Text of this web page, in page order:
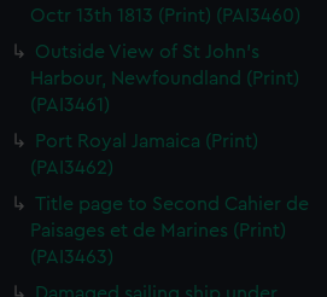
Octr 13th 1813 (Print) (PAI3460)
Outside View of St John's
Harbour, Newfoundland (Print)
(PAI3461)
Port Royal Jamaica (Print)
(PAI3462)
Title page to Second Cahier de
Paisages et de Marines (Print)
(PAI3463)